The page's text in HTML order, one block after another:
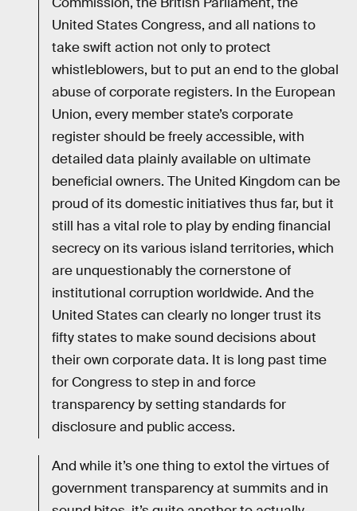
United States Congress, and all nations to
take swift action not only to protect
whistleblowers, but to put an end to the global
abuse of corporate registers. In the European
Union, every member state’s corporate
register should be freely accessible, with
detailed data plainly available on ultimate
beneficial owners. The United Kingdom can be
proud of its domestic initiatives thus far, but it
still has a vital role to play by ending financial
secrecy on its various island territories, which
are unquestionably the cornerstone of
institutional corruption worldwide. And the
United States can clearly no longer trust its
fifty states to make sound decisions about
their own corporate data. It is long past time
for Congress to step in and force
transparency by setting standards for
disclosure and public access.
And while it’s one thing to extol the virtues of
government transparency at summits and in